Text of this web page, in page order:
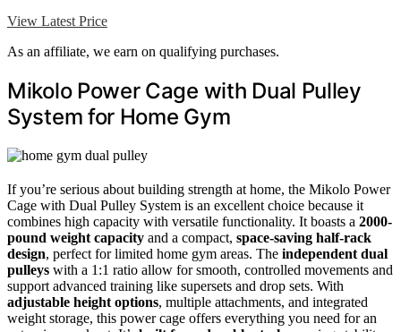
View Latest Price
As an affiliate, we earn on qualifying purchases.
Mikolo Power Cage with Dual Pulley
System for Home Gym
If you’re serious about building strength at home, the Mikolo Power
Cage with Dual Pulley System is an excellent choice because it
combines high capacity with versatile functionality. It boasts a 2000-
pound weight capacity and a compact, space-saving half-rack
design, perfect for limited home gym areas. The independent dual
pulleys with a 1:1 ratio allow for smooth, controlled movements and
support advanced training like supersets and drop sets. With
adjustable height options, multiple attachments, and integrated
weight storage, this power cage offers everything you need for an